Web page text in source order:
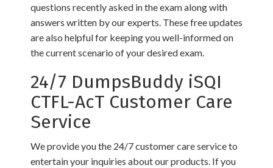
questions recently asked in the exam along with
answers written by our experts. These free updates
are also helpful for keeping you well-informed on
the current scenario of your desired exam.
24/7 DumpsBuddy iSQI
CTFL-AcT Customer Care
Service
We provide you the 24/7 customer care service to
entertain your inquiries about our products. If you